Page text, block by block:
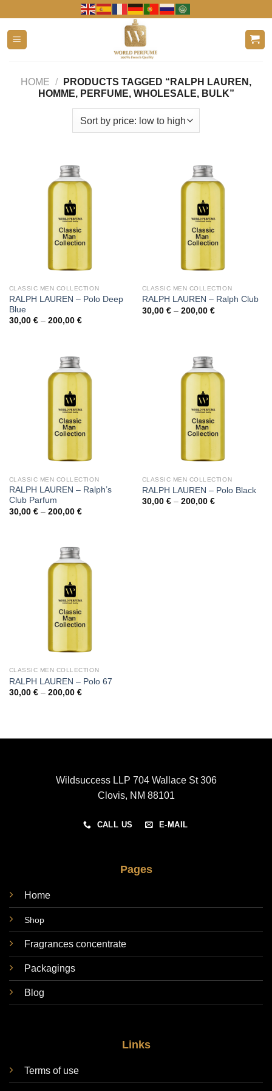
content
HOME /
PRODUCTS TAGGED “RALPH LAUREN,
HOMME, PERFUME, WHOLESALE, BULK”
CLASSIC MEN COLLECTION
RALPH LAUREN – Polo Deep
Blue
30,00 € – 200,00 €Price
CLASSIC MEN COLLECTION
RALPH LAUREN – Ralph Club
30,00 € – 200,00 €Price
CLASSIC MEN COLLECTION
RALPH LAUREN – Ralph’s
Club Parfum
30,00 € – 200,00 €Price
CLASSIC MEN COLLECTION
RALPH LAUREN – Polo Black
30,00 € – 200,00 €Price
CLASSIC MEN COLLECTION
RALPH LAUREN – Polo 67
30,00 € – 200,00 €Price
Wildsuccess LLP 704 Wallace St 306
Clovis, NM 88101
CALL US E-MAIL
Pages
Home
Shop
Fragrances concentrate
Packagings
Blog
Links
Terms of use